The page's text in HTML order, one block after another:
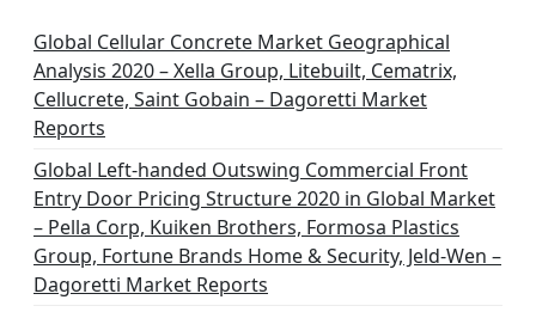
Global Cellular Concrete Market Geographical
Analysis 2020 – Xella Group, Litebuilt, Cematrix,
Cellucrete, Saint Gobain – Dagoretti Market
Reports
Global Left-handed Outswing Commercial Front
Entry Door Pricing Structure 2020 in Global Market
– Pella Corp, Kuiken Brothers, Formosa Plastics
Group, Fortune Brands Home & Security, Jeld-Wen –
Dagoretti Market Reports